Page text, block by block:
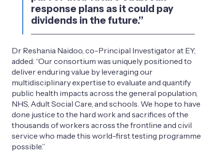
response plans as it could pay
dividends in the future.’’
Dr Reshania Naidoo, co-Principal Investigator at EY,
added: “Our consortium was uniquely positioned to
deliver enduring value by leveraging our
multidisciplinary expertise to evaluate and quantify
public health impacts across the general population,
NHS, Adult Social Care, and schools. We hope to have
done justice to the hard work and sacrifices of the
thousands of workers across the frontline and civil
service who made this world-first testing programme
possible.’’